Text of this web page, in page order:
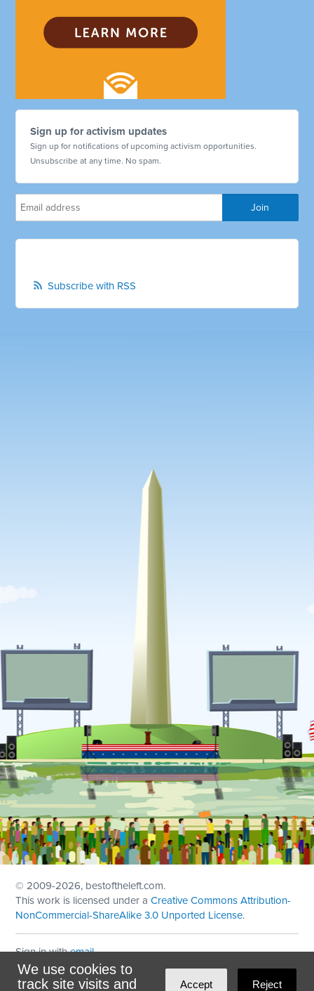
Sign up for activism updates
Sign up for notifications of upcoming activism opportunities.
Unsubscribe at any time. No spam.
Subscribe with RSS
We use cookies to
track site visits and
Accept Reject
© 2009-2026, bestoftheleft.com.
This work is licensed under aCreative Commons Attribution-
NonCommercial-ShareAlike 3.0 Unported License.
Sign in withemail
Theme created withNationBuilder